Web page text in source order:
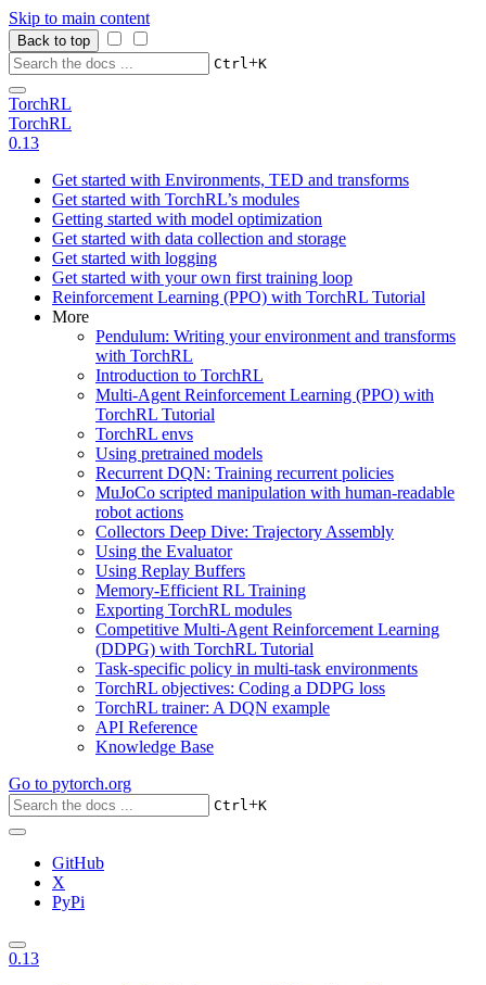
Skip to main content
Back to top
Ctrl+K
TorchRL
TorchRL
0.13
Get started with Environments, TED and transforms
Get started with TorchRL’s modules
Getting started with model optimization
Get started with data collection and storage
Get started with logging
Get started with your own first training loop
Reinforcement Learning (PPO) with TorchRL Tutorial
More
Pendulum: Writing your environment and transforms
with TorchRL
Introduction to TorchRL
Multi-Agent Reinforcement Learning (PPO) with
TorchRL Tutorial
TorchRL envs
Using pretrained models
Recurrent DQN: Training recurrent policies
MuJoCo scripted manipulation with human-readable
robot actions
Collectors Deep Dive: Trajectory Assembly
Using the Evaluator
Using Replay Buffers
Memory-Efficient RL Training
Exporting TorchRL modules
Competitive Multi-Agent Reinforcement Learning
(DDPG) with TorchRL Tutorial
Task-specific policy in multi-task environments
TorchRL objectives: Coding a DDPG loss
TorchRL trainer: A DQN example
API Reference
Knowledge Base
Go to pytorch.org
Ctrl+K
GitHub
X
PyPi
0.13